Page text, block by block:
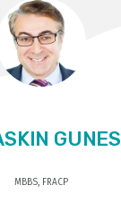
GUNES
MBBS, FRACP